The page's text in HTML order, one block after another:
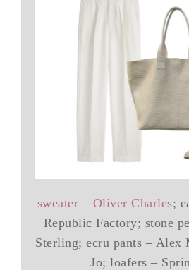
sweater – Oliver Charles;
Republic Factory; stone
Sterling; ecru pants – Alex
Jo; loafers –